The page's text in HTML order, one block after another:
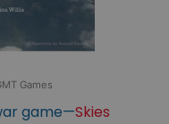
Games
game—Skies